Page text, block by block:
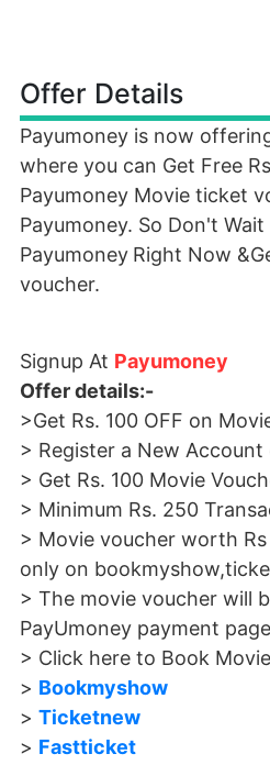
Offer Details
Payumoney is now
where you can Get Free
Payumoney Movie ticket
Payumoney. So Don't
Payumoney Right Now
voucher.
Signup At Payumoney
Offer details:-
>Get Rs. 100 OFF on
> Register a New
> Get Rs. 100 Movie
> Minimum Rs. 250
> Movie voucher worth
only on
> The movie voucher will
PayUmoney payment
> Click here to Book
> Bookmyshow
> Ticketnew
> Fastticket